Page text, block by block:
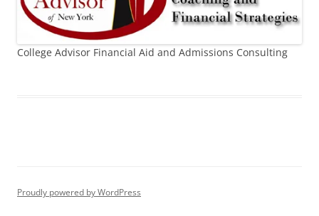
College Advisor Financial Aid and Admissions Consulting
Proudly powered by WordPress